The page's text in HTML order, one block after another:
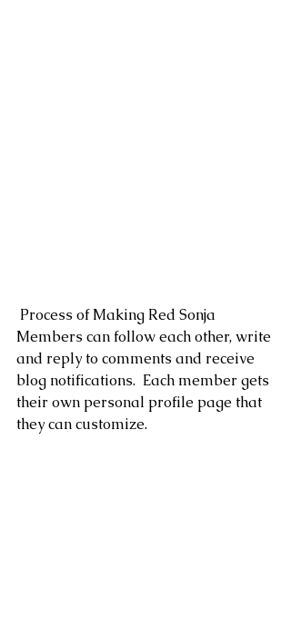
Process of Making Red Sonja
Members can follow each other, write
and reply to comments and receive
blog notifications.  Each member gets
their own personal profile page that
they can customize.